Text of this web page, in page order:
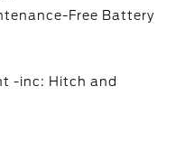
Free Battery
-inc: Hitch and